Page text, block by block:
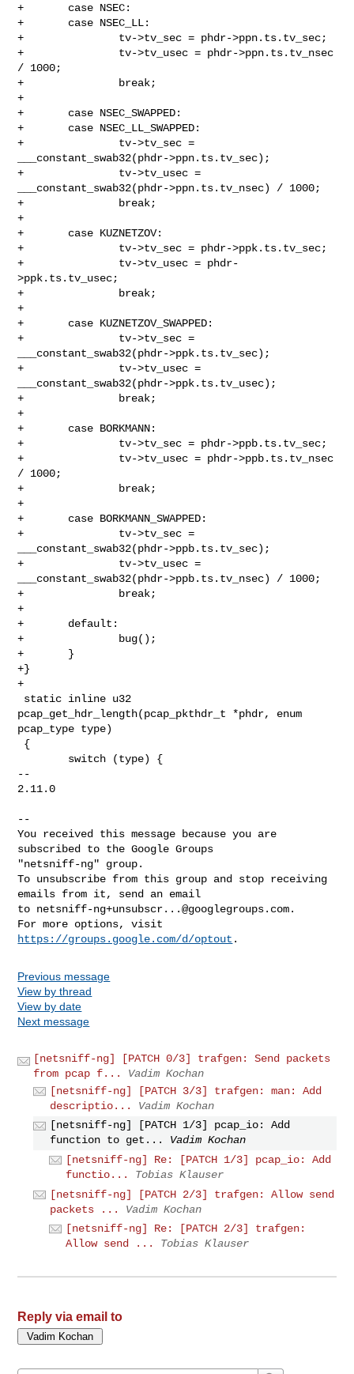
+       case NSEC:
+       case NSEC_LL:
+               tv->tv_sec = phdr->ppn.ts.tv_sec;
+               tv->tv_usec = phdr->ppn.ts.tv_nsec
/ 1000;
+               break;
+
+       case NSEC_SWAPPED:
+       case NSEC_LL_SWAPPED:
+               tv->tv_sec =
___constant_swab32(phdr->ppn.ts.tv_sec);
+               tv->tv_usec =
___constant_swab32(phdr->ppn.ts.tv_nsec) / 1000;
+               break;
+
+       case KUZNETZOV:
+               tv->tv_sec = phdr->ppk.ts.tv_sec;
+               tv->tv_usec = phdr-
>ppk.ts.tv_usec;
+               break;
+
+       case KUZNETZOV_SWAPPED:
+               tv->tv_sec =
___constant_swab32(phdr->ppk.ts.tv_sec);
+               tv->tv_usec =
___constant_swab32(phdr->ppk.ts.tv_usec);
+               break;
+
+       case BORKMANN:
+               tv->tv_sec = phdr->ppb.ts.tv_sec;
+               tv->tv_usec = phdr->ppb.ts.tv_nsec
/ 1000;
+               break;
+
+       case BORKMANN_SWAPPED:
+               tv->tv_sec =
___constant_swab32(phdr->ppb.ts.tv_sec);
+               tv->tv_usec =
___constant_swab32(phdr->ppb.ts.tv_nsec) / 1000;
+               break;
+
+       default:
+               bug();
+       }
+}
+
pcap_get_hdr_length(pcap_pkthdr_t *phdr, enum
pcap_type type)
--
2.11.0
--
You received this message because you are
subscribed to the Google Groups
"netsniff-ng" group.
To unsubscribe from this group and stop receiving
emails from it, send an email
to netsniff-ng+unsubscr...@googlegroups.com.
https://groups.google.com/d/optout
Previous message
View by thread
View by date
Next message
[netsniff-ng] [PATCH 0/3] trafgen: Send packets
from pcap f...
Vadim Kochan
[netsniff-ng] [PATCH 3/3] trafgen: man: Add
descriptio...
Vadim Kochan
[netsniff-ng] [PATCH 1/3] pcap_io: Add
function to get...
Vadim Kochan
[netsniff-ng] Re: [PATCH 1/3] pcap_io: Add
functio...
Tobias Klauser
[netsniff-ng] [PATCH 2/3] trafgen: Allow send
packets ...
Vadim Kochan
[netsniff-ng] Re: [PATCH 2/3] trafgen:
Allow send ...
Tobias Klauser
Reply via email to